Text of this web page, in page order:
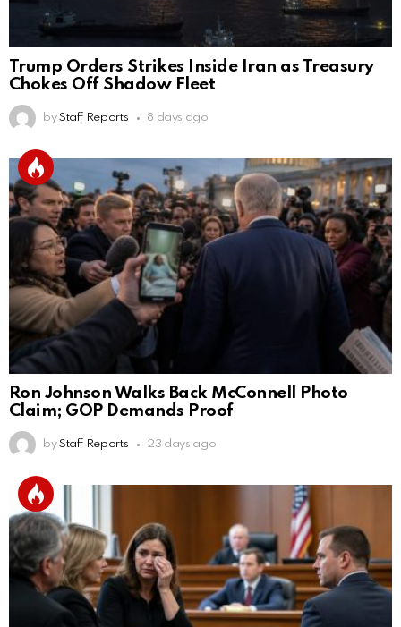
Trump Orders Strikes Inside Iran as Treasury
Chokes Off Shadow Fleet
by Staff Reports 8 days ago
Ron Johnson Walks Back McConnell Photo
Claim; GOP Demands Proof
by Staff Reports 23 days ago